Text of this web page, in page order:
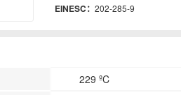
EINESC： 202-285-9
229 ºC